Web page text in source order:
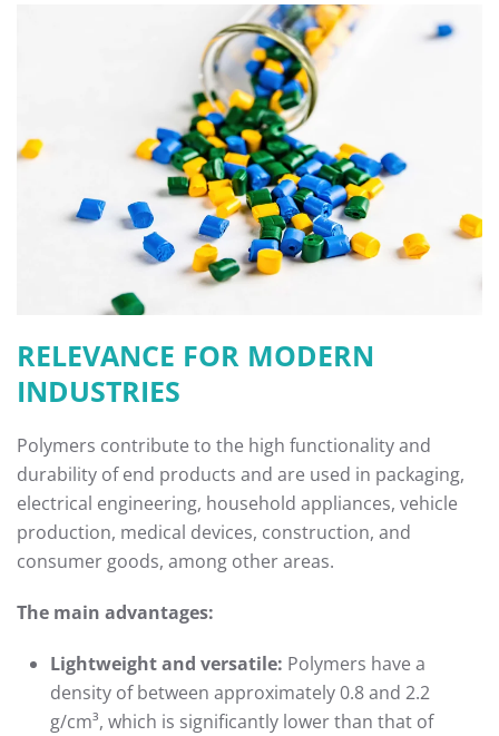
RELEVANCE FOR MODERN
INDUSTRIES
Polymers contribute to the high functionality and
durability of end products and are used in packaging,
electrical engineering, household appliances, vehicle
production, medical devices, construction, and
consumer goods, among other areas.
The main advantages:
Lightweight and versatile: Polymers have a
density of between approximately 0.8 and 2.2
g/cm³, which is significantly lower than that of